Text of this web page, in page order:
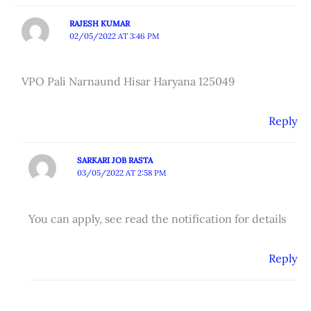
RAJESH KUMAR
02/05/2022 AT 3:46 PM
VPO Pali Narnaund Hisar Haryana 125049
Reply
SARKARI JOB RASTA
03/05/2022 AT 2:58 PM
You can apply, see read the notification for details
Reply